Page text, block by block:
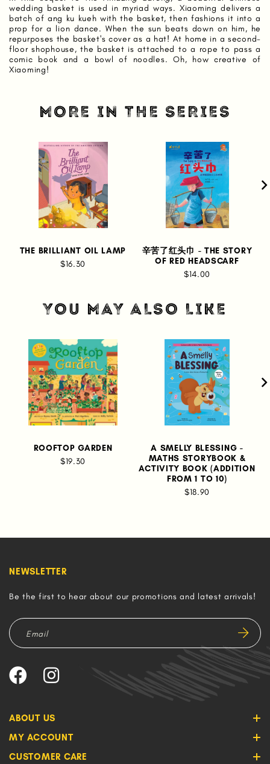
wedding basket is used in myriad ways. Xiaoming delivers a
batch of ang ku kueh with the basket, then fashions it into a
prop for a lion dance. When the sun beats down on him, he
repurposes the basket's cover as a hat! At home in a second-
floor shophouse, the basket is attached to a rope to pass a
comic book and a bowl of noodles. Oh, how creative of
Xiaoming!
MORE IN THE SERIES
THE BRILLIANT OIL LAMP
$16.30
辛苦了红头巾 - THE STORY
OF RED HEADSCARF
$14.00
YOU MAY ALSO LIKE
ROOFTOP GARDEN
$19.30
A SMELLY BLESSING -
MATHS STORYBOOK &
ACTIVITY BOOK (ADDITION
FROM 1 TO 10)
$18.90
ABOUT US
MY ACCOUNT
CUSTOMER CARE
NEWSLETTER
Be the first to hear about our promotions and latest arrivals!